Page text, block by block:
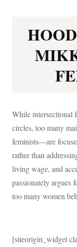
While intersectional
circles, too many
feminists—are
rather than
living wage, and
passionately argues
too many women
[siteorigin_widget